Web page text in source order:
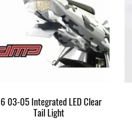
03-05 Integrated LED Clear
Tail Light